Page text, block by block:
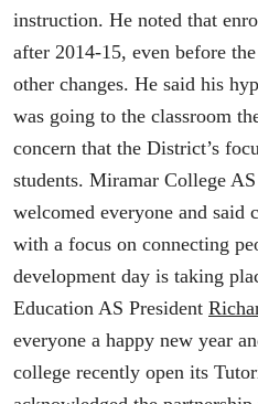
instruction. He noted that
after 2014-15, even before
other changes. He said his
was going to the classroom
concern that the District’s
students. Miramar College
welcomed everyone and said
with a focus on connecting
development day is taking
Education AS President
everyone a happy new year
college recently open its